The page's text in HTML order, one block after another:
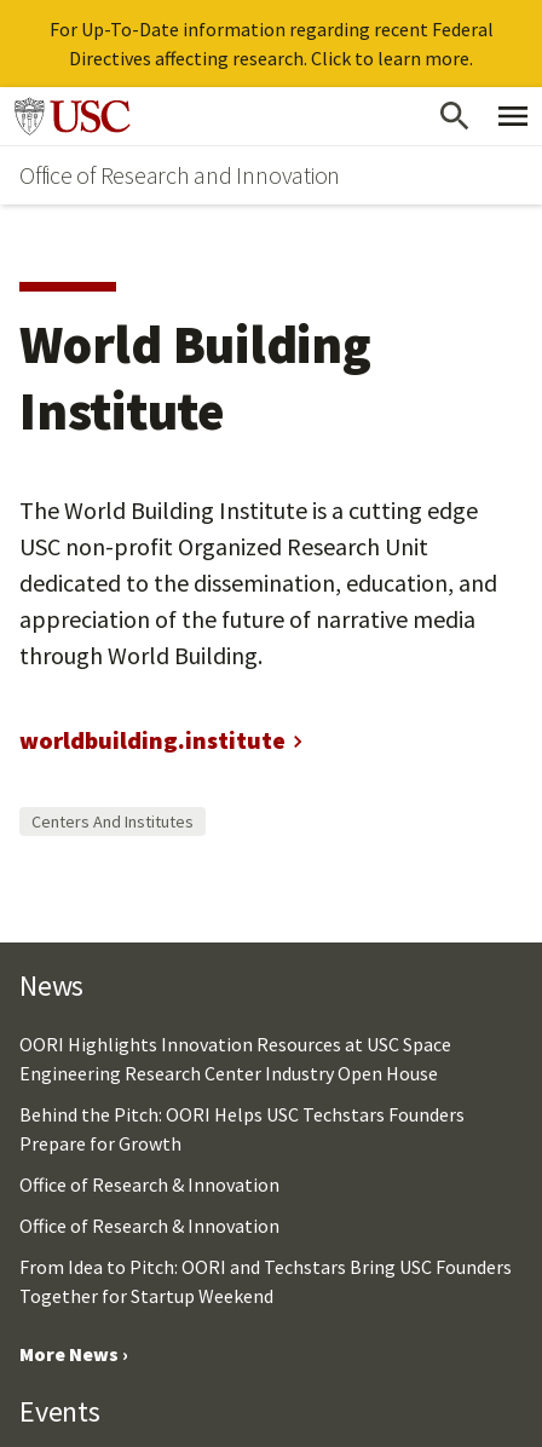
For Up-To-Date information regarding recent Federal
Directives affecting research. Click to learn more.
Skip
main
content
Go to usc.edu homepage
Office of Research and Innovation
World Building
Institute
The World Building Institute is a cutting edge
USC non-profit Organized Research Unit
dedicated to the dissemination, education, and
appreciation of the future of narrative media
through World Building.
worldbuilding.institute
Centers And Institutes
News
OORI Highlights Innovation Resources at USC Space
Engineering Research Center Industry Open House
Behind the Pitch: OORI Helps USC Techstars Founders
Prepare for Growth
Office of Research & Innovation
Office of Research & Innovation
From Idea to Pitch: OORI and Techstars Bring USC Founders
Together for Startup Weekend
More News ›
Events